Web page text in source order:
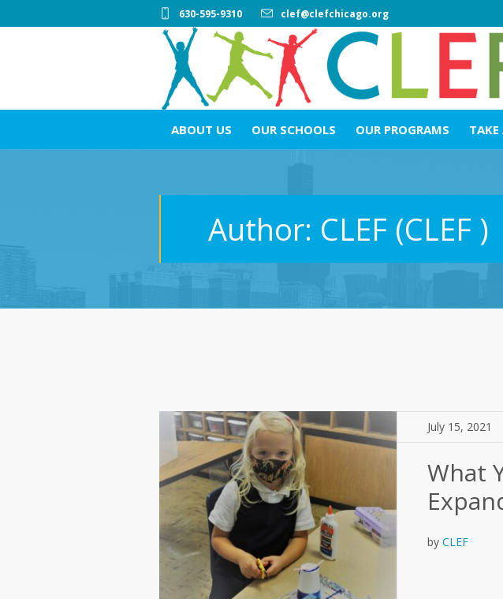
630-595-9310 clef@clefchicago.org
ABOUT US OUR SCHOOLS OUR PROGRAMS
Author: CLEF (CLEF )
July 15, 2021
What
by CLEF